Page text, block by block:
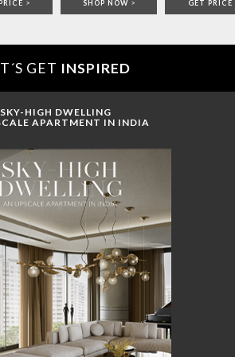
> SHOP NOW> GET PRICE
GET INSPIRED
SKY-HIGH DWELLING
APARTMENT IN INDIA